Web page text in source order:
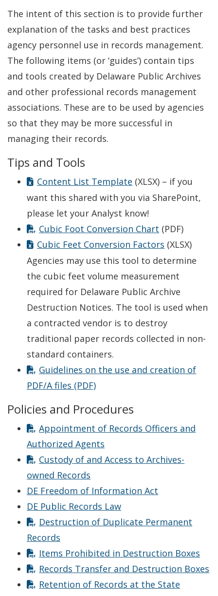
The intent of this section is to provide further
explanation of the tasks and best practices
agency personnel use in records management.
The following items (or ‘guides’) contain tips
and tools created by Delaware Public Archives
and other professional records management
associations. These are to be used by agencies
so that they may be more successful in
managing their records.
Tips and Tools
Content List Template (XLSX) – if you
want this shared with you via SharePoint,
please let your Analyst know!
Cubic Foot Conversion Chart (PDF)
Cubic Feet Conversion Factors (XLSX)
Agencies may use this tool to determine
the cubic feet volume measurement
required for Delaware Public Archive
Destruction Notices. The tool is used when
a contracted vendor is to destroy
traditional paper records collected in non-
standard containers.
Guidelines on the use and creation of
PDF/A files (PDF)
Policies and Procedures
Appointment of Records Officers and
Authorized Agents
Custody of and Access to Archives-
owned Records
DE Freedom of Information Act
DE Public Records Law
Destruction of Duplicate Permanent
Records
Items Prohibited in Destruction Boxes
Records Transfer and Destruction Boxes
Retention of Records at the State